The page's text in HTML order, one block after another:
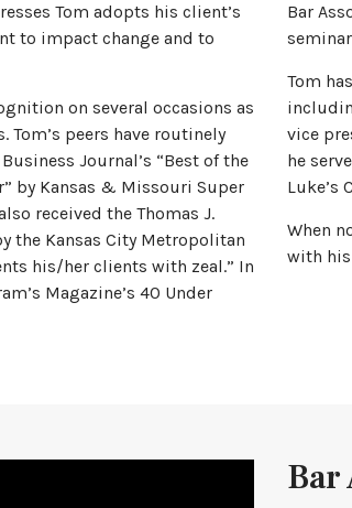
Tom adopts his client’s
to impact change and to
on several occasions as
Tom’s peers have routinely
Journal’s “Best of the
by Kansas & Missouri Super
received the Thomas J.
the Kansas City Metropolitan
his/her clients with zeal.” In
Magazine’s 40 Under
Bar
Tom
vice
he
Luke’s
When
with his
Bar